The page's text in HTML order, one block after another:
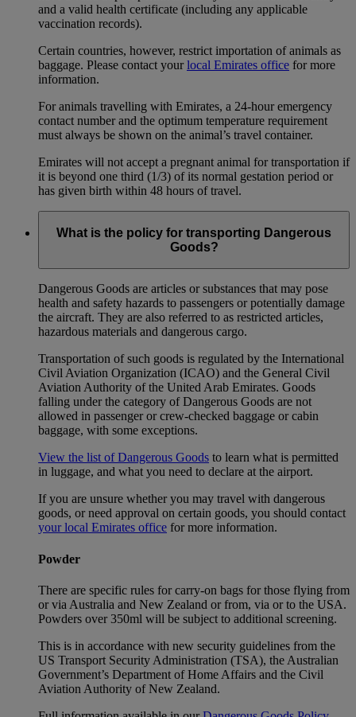
and a valid health certificate (including any applicable
vaccination records).
Certain countries, however, restrict importation of animals as
baggage. Please contact yourlocal Emirates office for more
information.
For animals travelling with Emirates, a 24-hour emergency
contact number and the optimum temperature requirement
must always be shown on the animal’s travel container.
Emirates will not accept a pregnant animal for transportation if
it is beyond one third (1/3) of its normal gestation period or
has given birth within 48 hours of travel.
What is the policy for transporting Dangerous
Goods?
Dangerous Goods are articles or substances that may pose
health and safety hazards to passengers or potentially damage
the aircraft. They are also referred to as restricted articles,
hazardous materials and dangerous cargo.
Transportation of such goods is regulated by the International
Civil Aviation Organization (ICAO) and the General Civil
Aviation Authority of the United Arab Emirates. Goods
falling under the category of Dangerous Goods are not
allowed in passenger or crew-checked baggage or cabin
baggage, with some exceptions.
View the list of Dangerous Goods to learn what is permitted
in luggage, and what you need to declare at the airport.
If you are unsure whether you may travel with dangerous
goods, or need approval on certain goods, you should contact
your local Emirates office for more information.
Powder
There are specific rules for carry-on bags for those flying from
or via Australia and New Zealand or from, via or to the USA.
Powders over 350ml will be subject to additional screening.
This is in accordance with new security guidelines from the
US Transport Security Administration (TSA), the Australian
Government’s Department of Home Affairs and the Civil
Aviation Authority of New Zealand.